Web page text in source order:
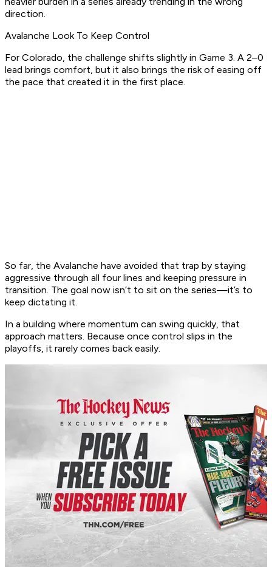
direction.
Avalanche Look To Keep Control
For Colorado, the challenge shifts slightly in Game 3. A 2–0
lead brings comfort, but it also brings the risk of easing off
the pace that created it in the first place.
So far, the Avalanche have avoided that trap by staying
aggressive through all four lines and keeping pressure in
transition. The goal now isn’t to sit on the series—it’s to
keep dictating it.
In a building where momentum can swing quickly, that
approach matters. Because once control slips in the
playoffs, it rarely comes back easily.